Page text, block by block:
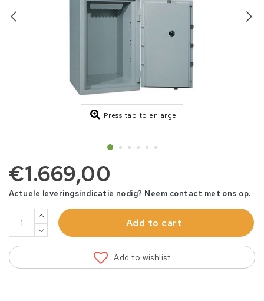
Press tab to enlarge
€1.669,00
Actuele leveringsindicatie nodig? Neem contact met ons op.
Add to cart
Add to wishlist